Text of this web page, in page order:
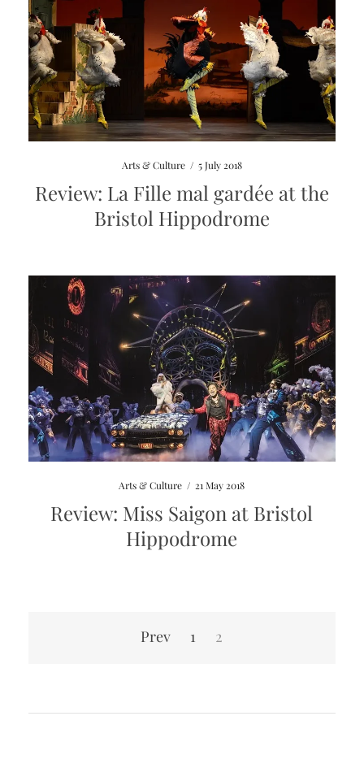
Arts & Culture / 5 July 2018
Review: La Fille mal gardée at the
Bristol Hippodrome
Arts & Culture / 21 May 2018
Review: Miss Saigon at Bristol
Hippodrome
Prev 1 2